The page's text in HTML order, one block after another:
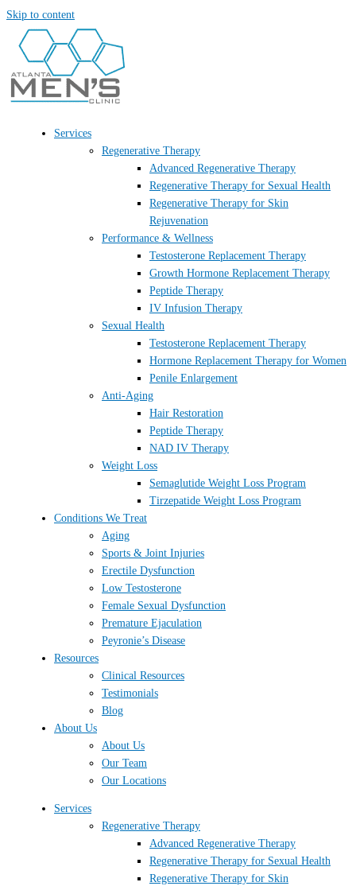
Skip to content
Services
Regenerative Therapy
Advanced Regenerative Therapy
Regenerative Therapy for Sexual Health
Regenerative Therapy for Skin
Rejuvenation
Performance & Wellness
Testosterone Replacement Therapy
Growth Hormone Replacement Therapy
Peptide Therapy
IV Infusion Therapy
Sexual Health
Testosterone Replacement Therapy
Hormone Replacement Therapy for Women
Penile Enlargement
Anti-Aging
Hair Restoration
Peptide Therapy
NAD IV Therapy
Weight Loss
Semaglutide Weight Loss Program
Tirzepatide Weight Loss Program
Conditions We Treat
Aging
Sports & Joint Injuries
Erectile Dysfunction
Low Testosterone
Female Sexual Dysfunction
Premature Ejaculation
Peyronie’s Disease
Resources
Clinical Resources
Testimonials
Blog
About Us
About Us
Our Team
Our Locations
Services
Regenerative Therapy
Advanced Regenerative Therapy
Regenerative Therapy for Sexual Health
Regenerative Therapy for Skin